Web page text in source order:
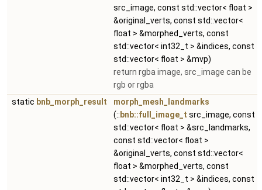
src_image, const std::vector< float >
&original_verts, const std::vector<
float > &morphed_verts, const
std::vector< int32_t > &indices, const
std::vector< float > &mvp)
return rgba image, src_image can be
rgb or rgba
static bnb_morph_result
morph_mesh_landmarks
(:: bnb::full_image_t src_image, const
std::vector< float > &src_landmarks,
const std::vector< float >
&original_verts, const std::vector<
float > &morphed_verts, const
std::vector< int32_t > &indices, const